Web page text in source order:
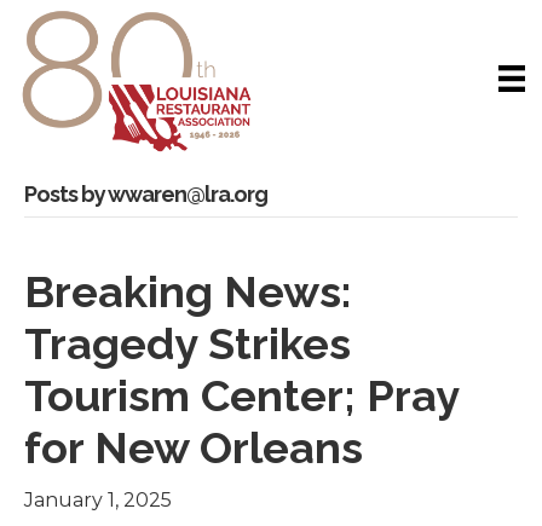
Posts by wwaren@lra.org
Breaking News:
Tragedy Strikes
Tourism Center; Pray
for New Orleans
January 1, 2025